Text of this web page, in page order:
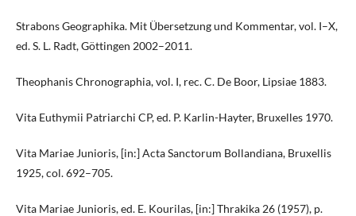
Strabons Geographika. Mit Übersetzung und Kommentar, vol. I–X,
ed. S. L. Radt, Göttingen 2002–2011.
Theophanis Chronographia, vol. I, rec. C. De Boor, Lipsiae 1883.
Vita Euthymii Patriarchi CP, ed. P. Karlin-Hayter, Bruxelles 1970.
Vita Mariae Junioris, [in:] Acta Sanctorum Bollandiana, Bruxellis
1925, col. 692–705.
Vita Mariae Junioris, ed. E. Kourilas, [in:] Thrakika 26 (1957), p.